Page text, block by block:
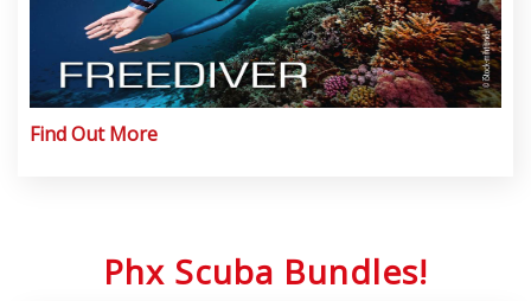
Find Out More
Phx Scuba Bundles!